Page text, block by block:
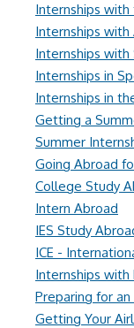
Internships
Internships
Internships with
Internships in
Internships in
Getting a
Summer
Going Abroad
College Study
Intern Abroad
IES Study
ICE -
Internships with
Preparing for
Getting Your